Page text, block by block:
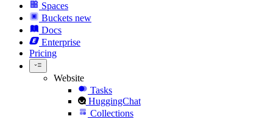
Spaces
Buckets new
Docs
Enterprise
Pricing
Website
Tasks
HuggingChat
Collections